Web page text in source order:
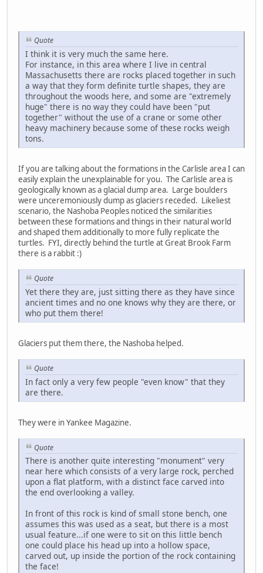
Quote
I think it is very much the same here.
For instance, in this area where I live in central
Massachusetts there are rocks placed together in such
a way that they form definite turtle shapes, they are
throughout the woods here, and some are "extremely
huge" there is no way they could have been "put
together" without the use of a crane or some other
heavy machinery because some of these rocks weigh
tons.
If you are talking about the formations in the Carlisle area I can
easily explain the unexplainable for you. The Carlisle area is
geologically known as a glacial dump area. Large boulders
were unceremoniously dump as glaciers receded. Likeliest
scenario, the Nashoba Peoples noticed the similarities
between these formations and things in their natural world
and shaped them additionally to more fully replicate the
turtles. FYI, directly behind the turtle at Great Brook Farm
there is a rabbit :)
Quote
Yet there they are, just sitting there as they have since
ancient times and no one knows why they are there, or
who put them there!
Glaciers put them there, the Nashoba helped.
Quote
In fact only a very few people "even know" that they
are there.
They were in Yankee Magazine.
Quote
There is another quite interesting "monument" very
near here which consists of a very large rock, perched
upon a flat platform, with a distinct face carved into
the end overlooking a valley.
In front of this rock is kind of small stone bench, one
assumes this was used as a seat, but there is a most
usual feature...if one were to sit on this little bench
one could place his head up into a hollow space,
carved out, up inside the portion of the rock containing
the face!